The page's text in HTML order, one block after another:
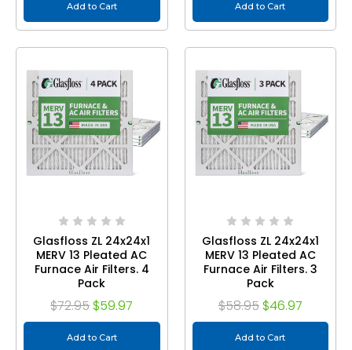
Add to Cart Add to Cart
Glasfloss ZL 24x24x1
MERV 13 Pleated AC
Furnace Air Filters. 4
Pack
$72.95 $59.97
Add to Cart
Glasfloss ZL 24x24x1
MERV 13 Pleated AC
Furnace Air Filters. 3
Pack
$58.95 $46.97
Add to Cart